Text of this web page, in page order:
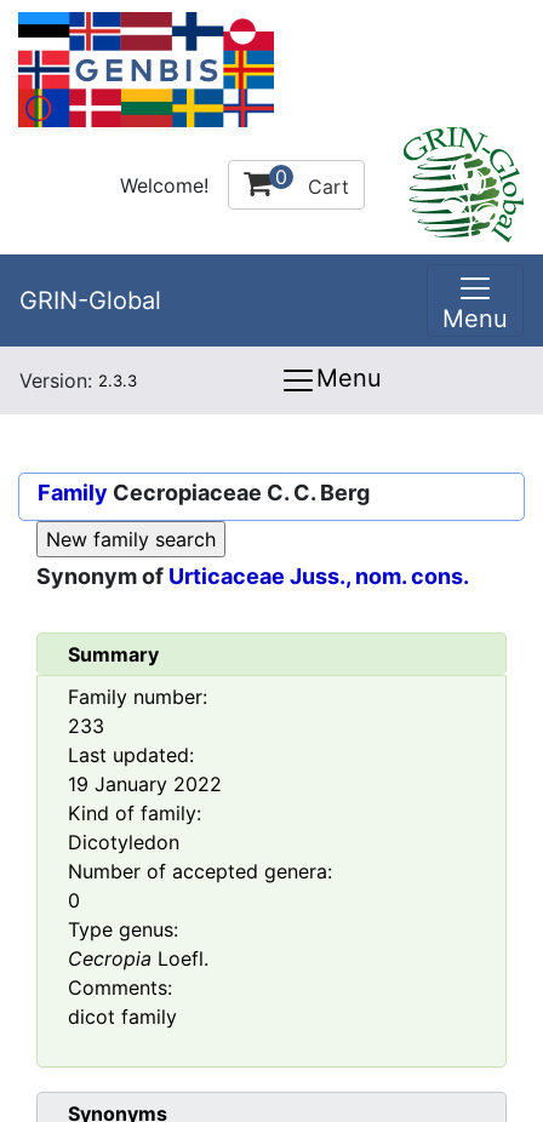
Welcome! 0 Cart
GRIN-Global
Menu
Version: 2.3.3 Menu
Family Cecropiaceae C. C. Berg
Synonym of Urticaceae Juss., nom. cons.
Summary
Family number:
233
Last updated:
19 January 2022
Kind of family:
Dicotyledon
Number of accepted genera:
0
Type genus:
Cecropia Loefl.
Comments:
dicot family
Synonyms